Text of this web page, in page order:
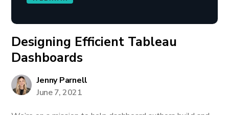
Designing Efficient Tableau
Dashboards
Jenny Parnell
June 7, 2021